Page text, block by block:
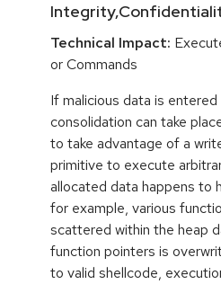
Technical Impact:
or Commands
If malicious data is
consolidation can take
to take advantage of a
primitive to execute
allocated data happens to
for example, various
scattered within the heap
function pointers is
to valid shellcode,